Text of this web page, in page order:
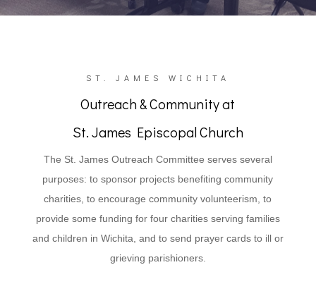
ST. JAMES WICHITA
Outreach & Community at
St. James Episcopal Church
The St. James Outreach Committee serves several
purposes: to sponsor projects benefiting community
charities, to encourage community volunteerism, to
provide some funding for four charities serving families
and children in Wichita, and to send prayer cards to ill or
grieving parishioners.